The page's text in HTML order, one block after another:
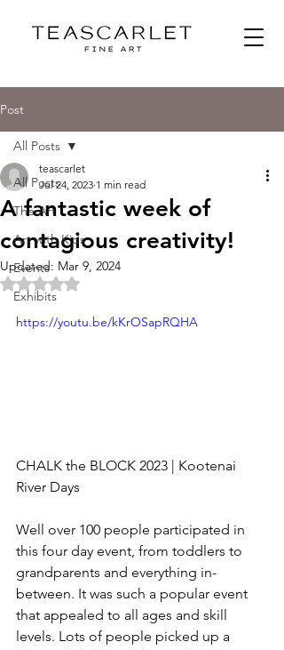
Post
All Posts
The Art
Art with Kids
Events
Exhibits
All Posts
A fantastic week of
contagious creativity!
teascarlet
Jul 24, 2023 1 min read
Updated: Mar 9, 2024
Rated NaN out of 5 stars.
https://youtu.be/kKrOSapRQHA
CHALK the BLOCK 2023 | Kootenai
River Days
Well over 100 people participated in
this four day event, from toddlers to
grandparents and everything in-
between. It was such a popular event
that appealed to all ages and skill
levels. Lots of people picked up a